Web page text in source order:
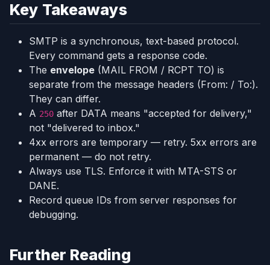
Key Takeaways
SMTP is a synchronous, text-based protocol.
Every command gets a response code.
The envelope (MAIL FROM / RCPT TO) is
separate from the message headers (From: / To:).
They can differ.
A 250 after DATA means "accepted for delivery,"
not "delivered to inbox."
4xx errors are temporary — retry. 5xx errors are
permanent — do not retry.
Always use TLS. Enforce it with MTA-STS or
DANE.
Record queue IDs from server responses for
debugging.
Further Reading